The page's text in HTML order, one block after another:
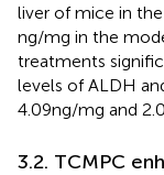
liver of mice in
ng/mg in the
treatments
levels of ALDH
4.09 ng/mg and
3.2. TCMPC